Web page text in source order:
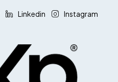
Linkedin Instagram